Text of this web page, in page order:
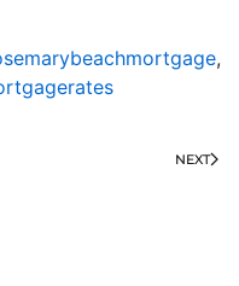
,
NEXT